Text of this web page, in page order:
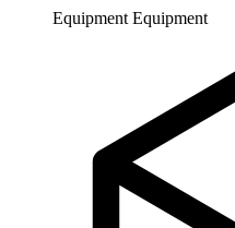
Equipment Equipment